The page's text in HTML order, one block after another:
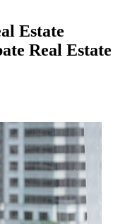
Estate
Real Estate